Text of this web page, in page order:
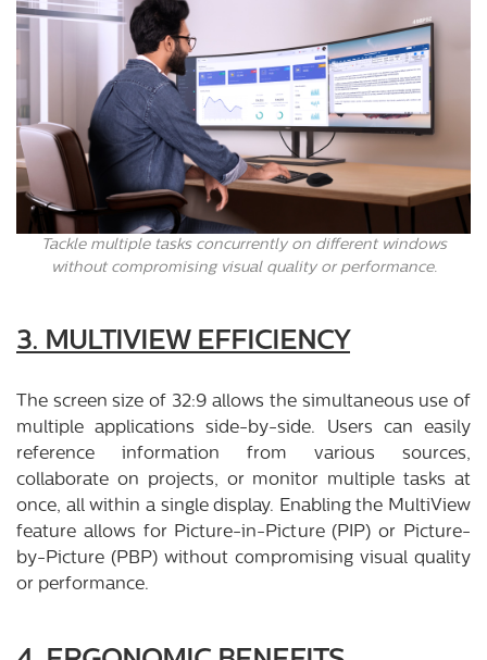
Tackle multiple tasks concurrently on different windows
without compromising visual quality or performance.
3. MULTIVIEW EFFICIENCY
The screen size of 32:9 allows the simultaneous use of
multiple applications side-by-side. Users can easily
reference information from various sources,
collaborate on projects, or monitor multiple tasks at
once, all within a single display. Enabling the MultiView
feature allows for Picture-in-Picture (PIP) or Picture-
by-Picture (PBP) without compromising visual quality
or performance.